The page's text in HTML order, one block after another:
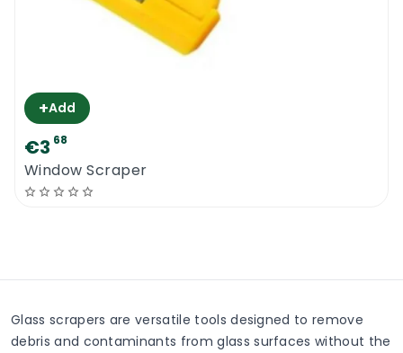
+Add
€3 68
Window Scraper
Glass scrapers are versatile tools designed to remove
debris and contaminants from glass surfaces without the